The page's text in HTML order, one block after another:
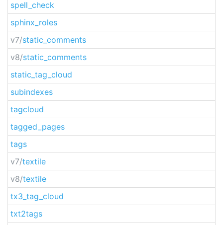
spell_check
sphinx_roles
v7/static_comments
v8/static_comments
static_tag_cloud
subindexes
tagcloud
tagged_pages
tags
v7/textile
v8/textile
tx3_tag_cloud
txt2tags